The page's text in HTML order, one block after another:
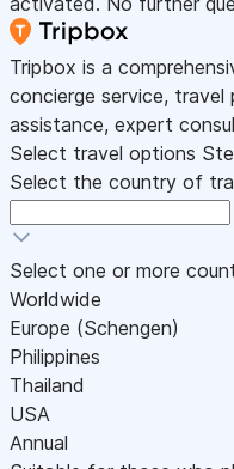
Tripbox is a
concierge service,
assistance, expert
Select travel options
Select the country of
Select one or more
Worldwide
Europe (Schengen)
Philippines
Thailand
USA
Annual